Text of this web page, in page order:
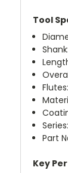
Tool
Part
Key